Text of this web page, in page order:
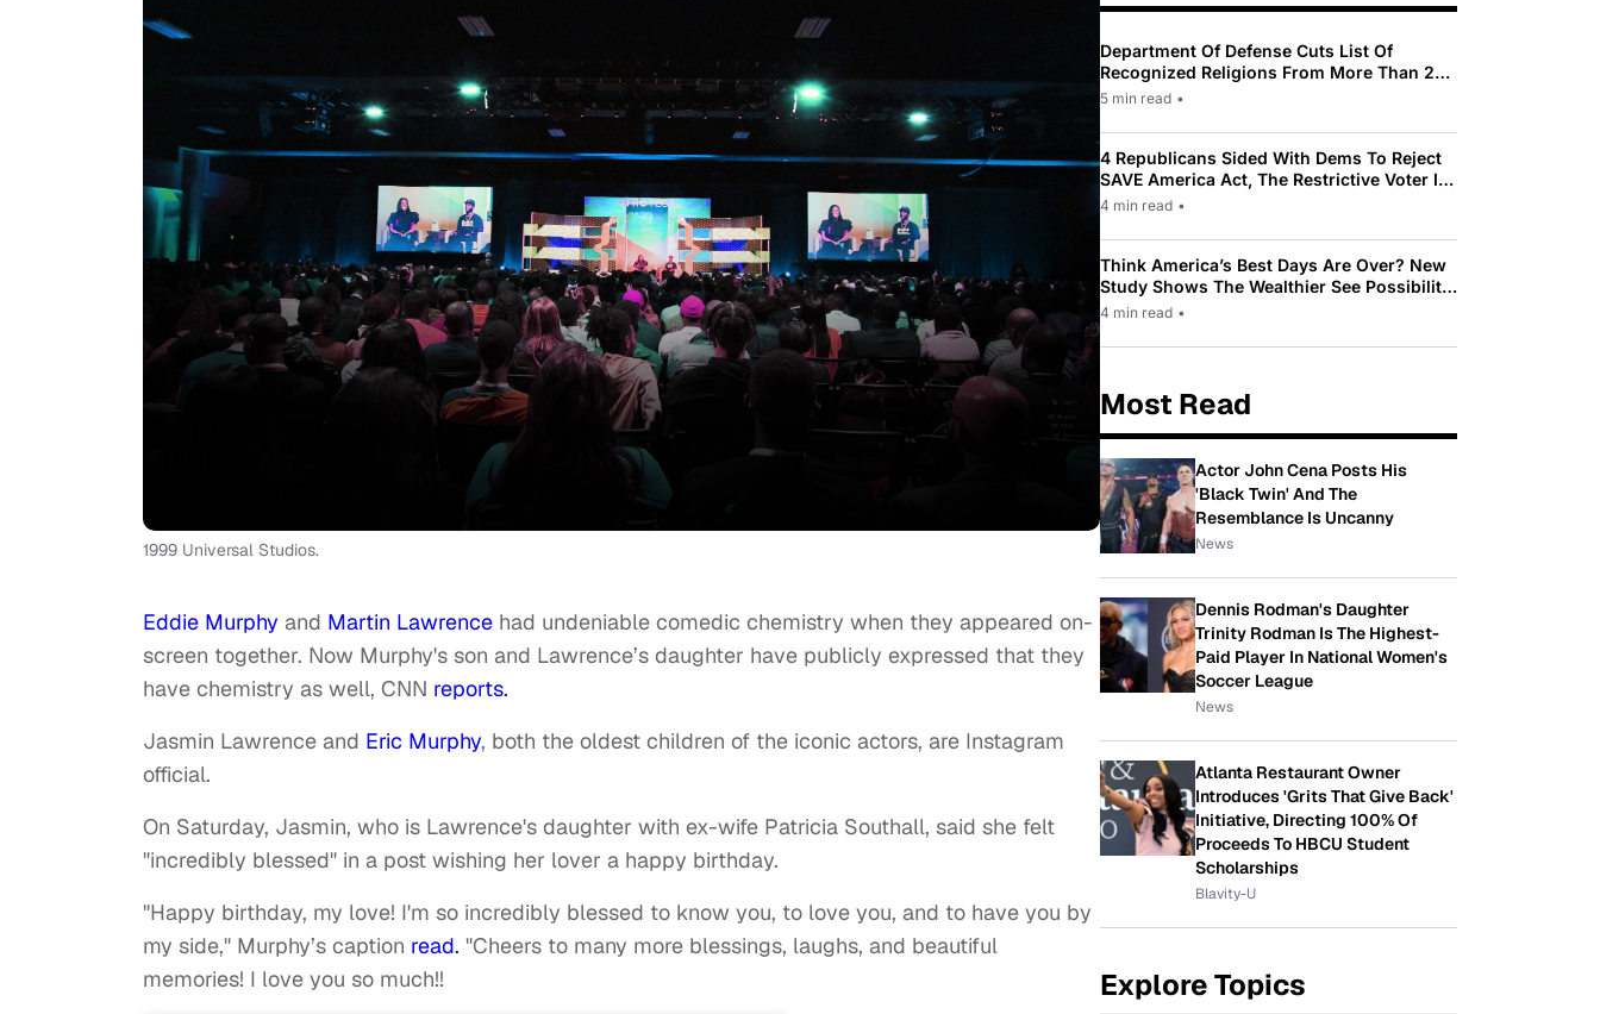
1999 Universal Studios.
Eddie Murphy and Martin Lawrence had undeniable comedic chemistry when they appeared on-
screen together. Now Murphy's son and Lawrence’s daughter have publicly expressed that they
have chemistry as well, CNN reports.
Jasmin Lawrence and Eric Murphy, both the oldest children of the iconic actors, are Instagram
official.
On Saturday, Jasmin, who is Lawrence's daughter with ex-wife Patricia Southall, said she felt
"incredibly blessed" in a post wishing her lover a happy birthday.
"Happy birthday, my love! I'm so incredibly blessed to know you, to love you, and to have you by
my side," Murphy’s caption read. "Cheers to many more blessings, laughs, and beautiful
memories! I love you so much!!
Department Of Defense Cuts List Of
Recognized Religions From More Than 200
To Only 31
5 min read •
4 Republicans Sided With Dems To Reject
SAVE America Act, The Restrictive Voter ID
Law Pushed By Trump
4 min read •
Think America’s Best Days Are Over? New
Study Shows The Wealthier See Possibility
While Most Americans See Decline
4 min read •
Most Read
Actor John Cena Posts His
'Black Twin' And The
Resemblance Is Uncanny
News
Dennis Rodman's Daughter
Trinity Rodman Is The Highest-
Paid Player In National Women's
Soccer League
News
Atlanta Restaurant Owner
Introduces 'Grits That Give Back'
Initiative, Directing 100% Of
Proceeds To HBCU Student
Scholarships
Blavity-U
Explore Topics